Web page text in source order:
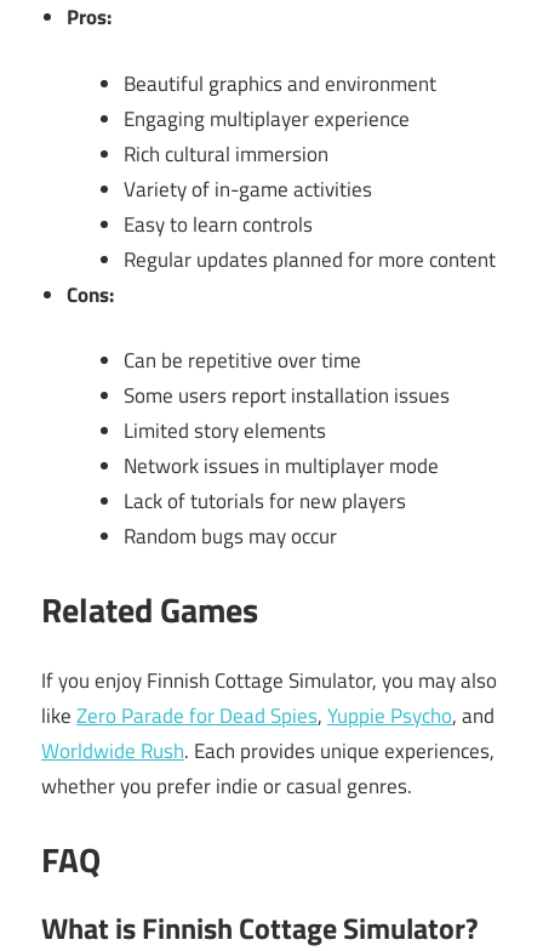
Pros:
Beautiful graphics and environment
Engaging multiplayer experience
Rich cultural immersion
Variety of in-game activities
Easy to learn controls
Regular updates planned for more content
Cons:
Can be repetitive over time
Some users report installation issues
Limited story elements
Network issues in multiplayer mode
Lack of tutorials for new players
Random bugs may occur
Related Games
If you enjoy Finnish Cottage Simulator, you may also
likeZero Parade for Dead Spies,Yuppie Psycho, and
Worldwide Rush. Each provides unique experiences,
whether you prefer indie or casual genres.
FAQ
What is Finnish Cottage Simulator?